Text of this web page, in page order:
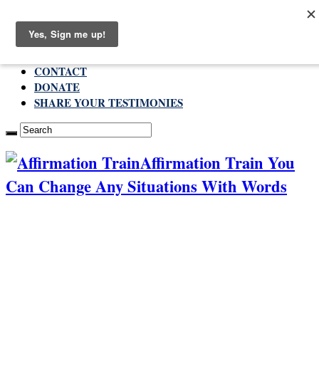
Saturday , August 8 2026
CONTACT
DONATE
SHARE YOUR TESTIMONIES
Affirmation Train You
Can Change Any Situations With Words